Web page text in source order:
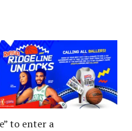
to enter a